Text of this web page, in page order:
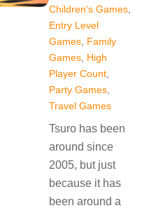
Children's Games,
Entry Level
Games, Family
Games, High
Player Count,
Party Games,
Travel Games
Tsuro has been
around since
2005, but just
because it has
been around a